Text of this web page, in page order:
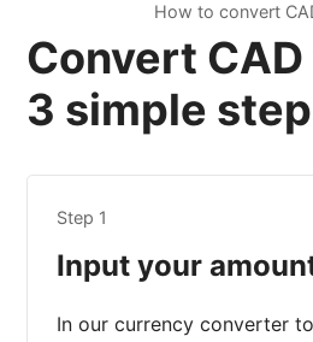
How to convert
Convert CAD
3 simple
Step 1
Input your
In our currency converter